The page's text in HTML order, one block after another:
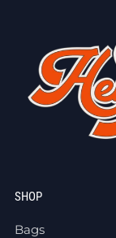
SHOP
Bags